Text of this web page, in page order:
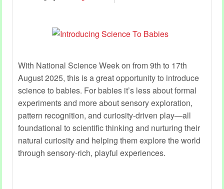
With National Science Week on from 9th to 17th
August 2025, this is a great opportunity to introduce
science to babies. For babies it’s less about formal
experiments and more about sensory exploration,
pattern recognition, and curiosity-driven play—all
foundational to scientific thinking and nurturing their
natural curiosity and helping them explore the world
through sensory-rich, playful experiences.